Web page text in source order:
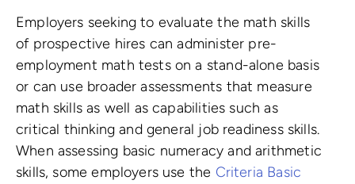
Employers seeking to evaluate the math skills
of prospective hires can administer pre-
employment math tests on a stand-alone basis
or can use broader assessments that measure
math skills as well as capabilities such as
critical thinking and general job readiness skills.
When assessing basic numeracy and arithmetic
skills, some employers use the Criteria Basic